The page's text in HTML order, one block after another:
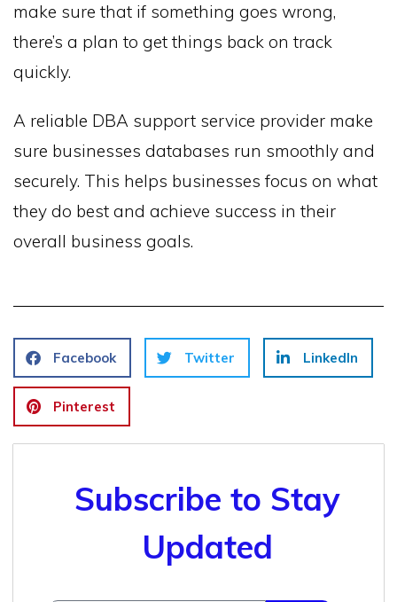
make sure that if something goes wrong,
there’s a plan to get things back on track
quickly.
A reliable DBA support service provider make
sure businesses databases run smoothly and
securely. This helps businesses focus on what
they do best and achieve success in their
overall business goals.
Facebook Twitter LinkedIn
Pinterest
Subscribe to Stay
Updated